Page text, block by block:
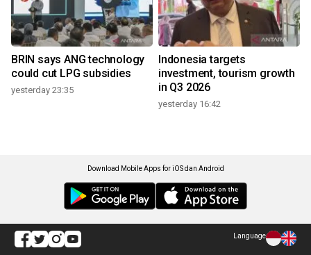
BRIN says ANG technology
could cut LPG subsidies
yesterday 23:35
Indonesia targets
investment, tourism growth
in Q3 2026
yesterday 16:42
Download Mobile Apps for iOS dan Android
Language